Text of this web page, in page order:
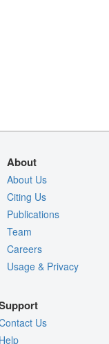
About
About Us
Citing Us
Publications
Team
Careers
Usage & Privacy
Us